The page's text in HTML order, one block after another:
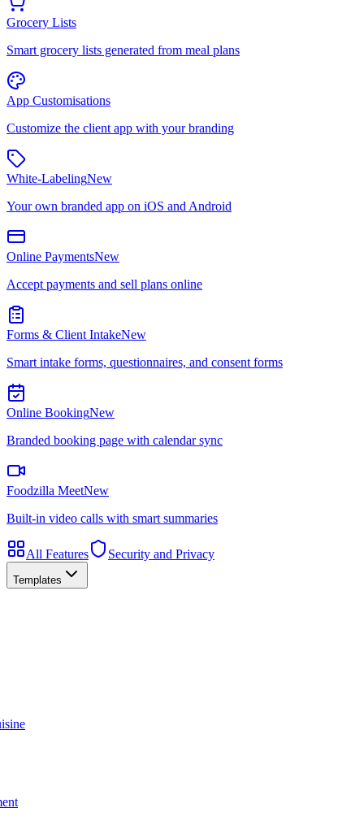
Grocery Lists
Smart grocery lists generated from meal plans
App Customisations
Customize the client app with your branding
White-LabelingNew
Your own branded app on iOS and Android
Online PaymentsNew
Accept payments and sell plans online
Forms & Client IntakeNew
Smart intake forms, questionnaires, and consent forms
Online BookingNew
Branded booking page with calendar sync
Foodzilla MeetNew
Built-in video calls with smart summaries
All Features Security and Privacy
Templates